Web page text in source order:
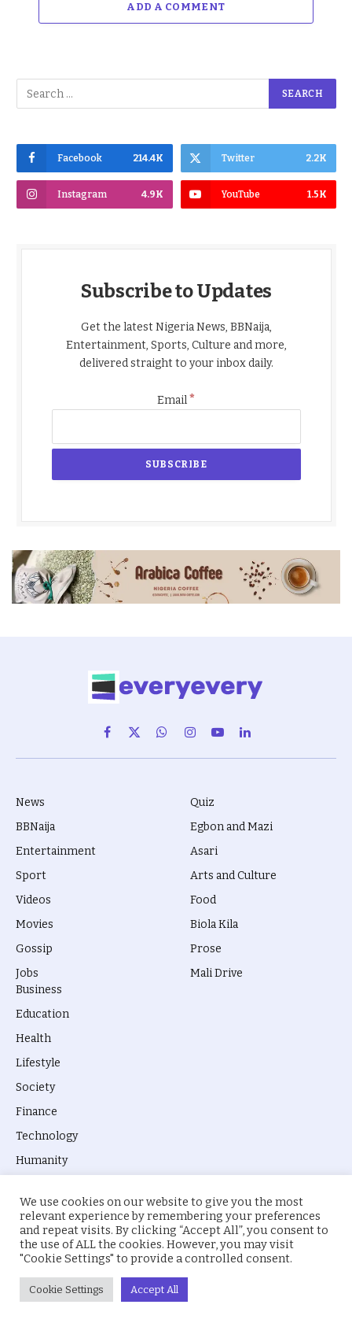
ADD A COMMENT
Facebook 214.4K Twitter 2.2K
Instagram 4.9K YouTube 1.5K
Subscribe to Updates
Get the latest Nigeria News, BBNaija,
Entertainment, Sports, Culture and more,
delivered straight to your inbox daily.
Email*
Facebook
X
(Twitter)
WhatsAppInstagram
YouTubeLinkedIn
News
BBNaija
Entertainment
Sport
Videos
Movies
Gossip
Jobs
Quiz
Egbon and Mazi
Asari
Arts and Culture
Food
Biola Kila
Prose
Mali Drive
Business
Education
Health
Lifestyle
Society
Finance
Technology
Humanity
© 2026 everyevery.ng. Designed byintelApe.
About Us Privacy Policy
We use cookies on our website to give you the most
relevant experience by remembering your preferences
and repeat visits. By clicking “Accept All”, you consent to
the use of ALL the cookies. However, you may visit
"Cookie Settings" to provide a controlled consent.
Cookie Settings Accept All